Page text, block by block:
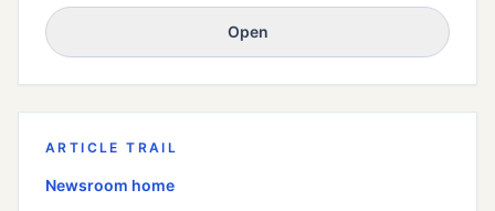
Open
ARTICLE TRAIL
Newsroom home